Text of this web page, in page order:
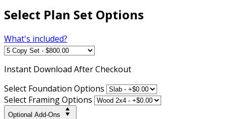
Select Plan Set Options
What's included?
Instant Download After Checkout
Select Foundation Options
Select Framing Options
Optional Add-Ons